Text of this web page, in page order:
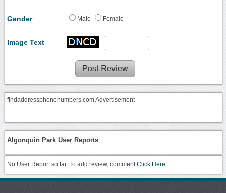
Gender Male Female
Image Text
findaddressphonenumbers.com Advertisement
Algonquin Park User Reports
No User Report so far. To add review, commentClick Here.